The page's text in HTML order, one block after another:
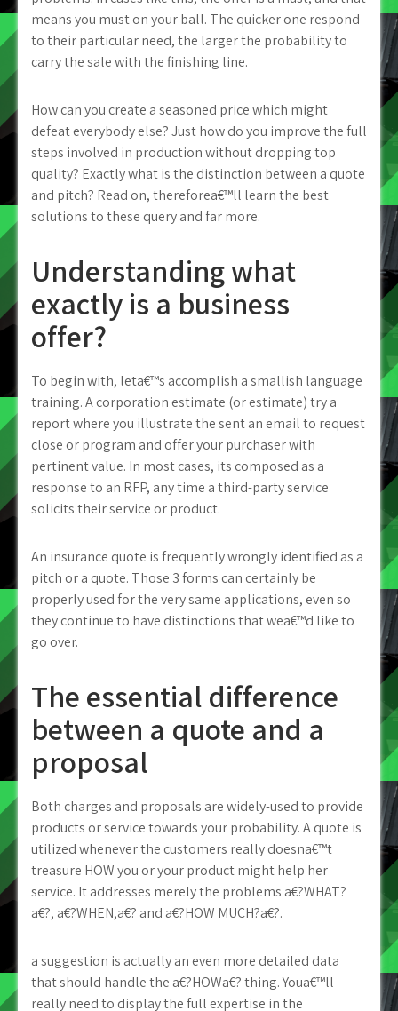
means you must on your ball. The quicker one respond
to their particular need, the larger the probability to
carry the sale with the finishing line.
How can you create a seasoned price which might
defeat everybody else? Just how do you improve the full
steps involved in production without dropping top
quality? Exactly what is the distinction between a quote
and pitch? Read on, thereforea€™ll learn the best
solutions to these query and far more.
Understanding what
exactly is a business
offer?
To begin with, leta€™s accomplish a smallish language
training. A corporation estimate (or estimate) try a
report where you illustrate the sent an email to request
close or program and offer your purchaser with
pertinent value. In most cases, its composed as a
response to an RFP, any time a third-party service
solicits their service or product.
An insurance quote is frequently wrongly identified as a
pitch or a quote. Those 3 forms can certainly be
properly used for the very same applications, even so
they continue to have distinctions that wea€™d like to
go over.
The essential difference
between a quote and a
proposal
Both charges and proposals are widely-used to provide
products or service towards your probability. A quote is
utilized whenever the customers really doesna€™t
treasure HOW you or your product might help her
service. It addresses merely the problems a€?WHAT?
a€?, a€?WHEN,a€? and a€?HOW MUCH?a€?.
a suggestion is actually an even more detailed data
that should handle the a€?HOWa€? thing. Youa€™ll
really need to display the full expertise in the